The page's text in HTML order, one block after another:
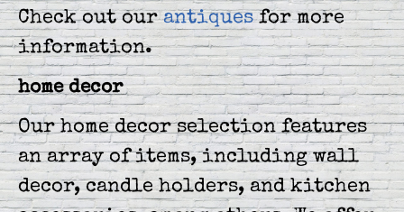
Check out ourantiquesfor more
information.
home decor
Our home decor selection features
an array of items, including wall
decor, candle holders, and kitchen